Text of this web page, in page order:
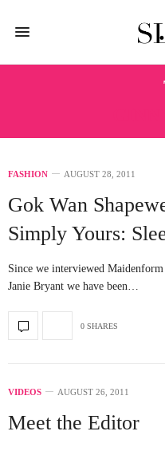
FASHION AUGUST 28, 2011
Gok Wan
Simply Yours:
Since we interviewed
Janie Bryant we have been…
0 SHARES
VIDEOS AUGUST 26, 2011
Meet the Editor